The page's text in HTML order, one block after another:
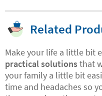
Related
Make your life a little bit
practical solutionsthat
your family a little bit
time and headaches so